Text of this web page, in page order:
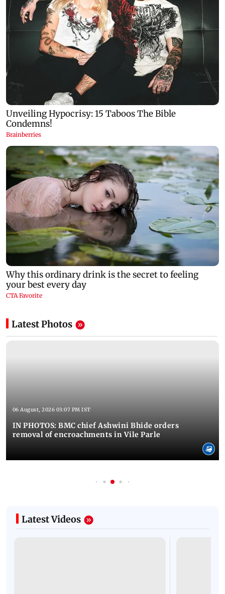
Latest Photos
06 August, 2026 03:07 PM IST
IN PHOTOS: BMC chief Ashwini Bhide orders
removal of encroachments in Vile Parle
Latest Videos